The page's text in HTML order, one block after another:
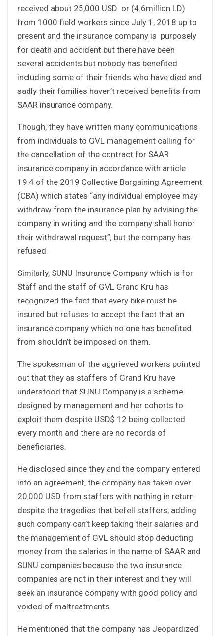
received about 25,000 USD or (4.6million LD)
from 1000 field workers since July 1, 2018 up to
present and the insurance company is purposely
for death and accident but there have been
several accidents but nobody has benefited
including some of their friends who have died and
sadly their families haven’t received benefits from
SAAR insurance company.
Though, they have written many communications
from individuals to GVL management calling for
the cancellation of the contract for SAAR
insurance company in accordance with article
19.4 of the 2019 Collective Bargaining Agreement
(CBA) which states “any individual employee may
withdraw from the insurance plan by advising the
company in writing and the company shall honor
their withdrawal request”; but the company has
refused.
Similarly, SUNU Insurance Company which is for
Staff and the staff of GVL Grand Kru has
recognized the fact that every bike must be
insured but refuses to accept the fact that an
insurance company which no one has benefited
from shouldn’t be imposed on them.
The spokesman of the aggrieved workers pointed
out that they as staffers of Grand Kru have
understood that SUNU Company is a scheme
designed by management and her cohorts to
exploit them despite USD$ 12 being collected
every month and there are no records of
beneficiaries.
He disclosed since they and the company entered
into an agreement, the company has taken over
20,000 USD from staffers with nothing in return
despite the tragedies that befell staffers, adding
such company can’t keep taking their salaries and
the management of GVL should stop deducting
money from the salaries in the name of SAAR and
SUNU companies because the two insurance
companies are not in their interest and they will
seek an insurance company with good policy and
voided of maltreatments
He mentioned that the company has Jeopardized